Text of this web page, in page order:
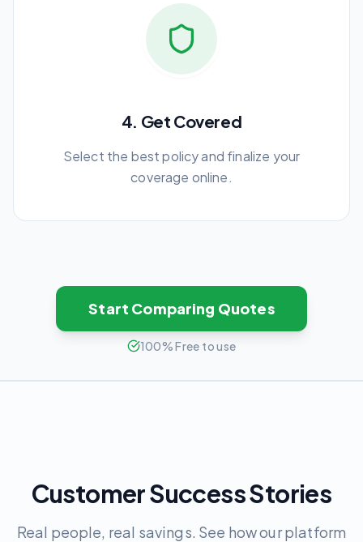
4. Get Covered
Select the best policy and finalize your
coverage online.
Start Comparing Quotes
100% Free to use
Customer Success Stories
Real people, real savings. See how our platform